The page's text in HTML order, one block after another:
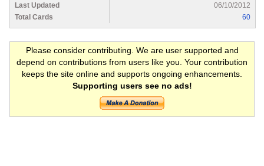
Last Updated
06/10/2012
Total Cards
60
Please consider contributing. We are user supported and
depend on contributions from users like you. Your contribution
keeps the site online and supports ongoing enhancements.
Supporting users see no ads!